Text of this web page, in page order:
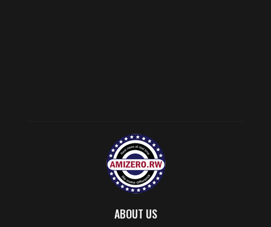
ABOUT US